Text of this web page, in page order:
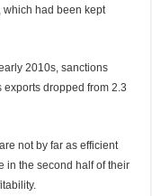
which had been kept
2010s, sanctions
exports dropped from 2.3
not by far as efficient
in the second half of their